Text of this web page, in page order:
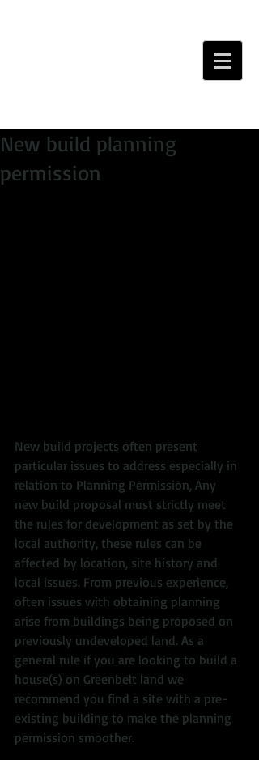
New build planning
permission
New build projects often present
particular issues to address especially in
relation to Planning Permission, Any
new build proposal must strictly meet
the rules for development as set by the
local authority, these rules can be
affected by location, site history and
local issues. From previous experience,
often issues with obtaining planning
arise from buildings being proposed on
previously undeveloped land. As a
general rule if you are looking to build a
house(s) on Greenbelt land we
recommend you find a site with a pre-
existing building to make the planning
permission smoother.